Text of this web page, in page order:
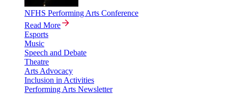
NFHS Performing Arts Conference
Read More
Esports
Music
Speech and Debate
Theatre
Arts Advocacy
Inclusion in Activities
Performing Arts Newsletter